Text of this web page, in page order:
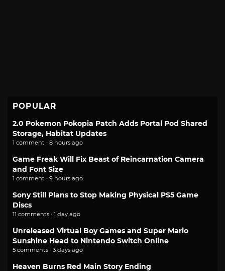
POPULAR
2.0 Pokemon Pokopia Patch Adds Portal Pod Shared
Storage, Habitat Updates
1 comment · 8 hours ago
Game Freak Will Fix Beast of Reincarnation Camera
and Font Size
1 comment · 9 hours ago
Sony Still Plans to Stop Making Physical PS5 Game
Discs
11 comments · 1 day ago
Unreleased Virtual Boy Games and Super Mario
Sunshine Head to Nintendo Switch Online
5 comments · 3 days ago
Heaven Burns Red Main Story Ending